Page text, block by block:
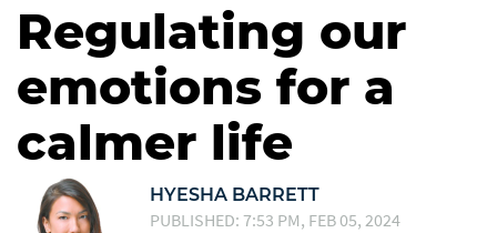
Regulating our
emotions for a
calmer life
HYESHA BARRETT
PUBLISHED: 7:53 PM, FEB 05, 2024